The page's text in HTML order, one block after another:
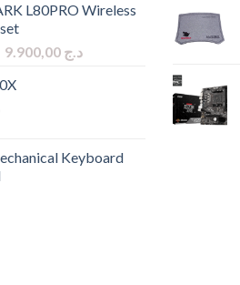
is:
L80PRO Wireless
Original
was:
د.ج 9.900,00
Current
Keyboard